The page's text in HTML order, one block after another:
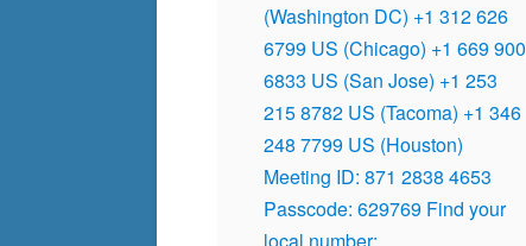
(Washington DC) +1 312 626
6799 US (Chicago) +1 669 900
6833 US (San Jose) +1 253
215 8782 US (Tacoma) +1 346
248 7799 US (Houston)
Meeting ID: 871 2838 4653
Passcode: 629769 Find your